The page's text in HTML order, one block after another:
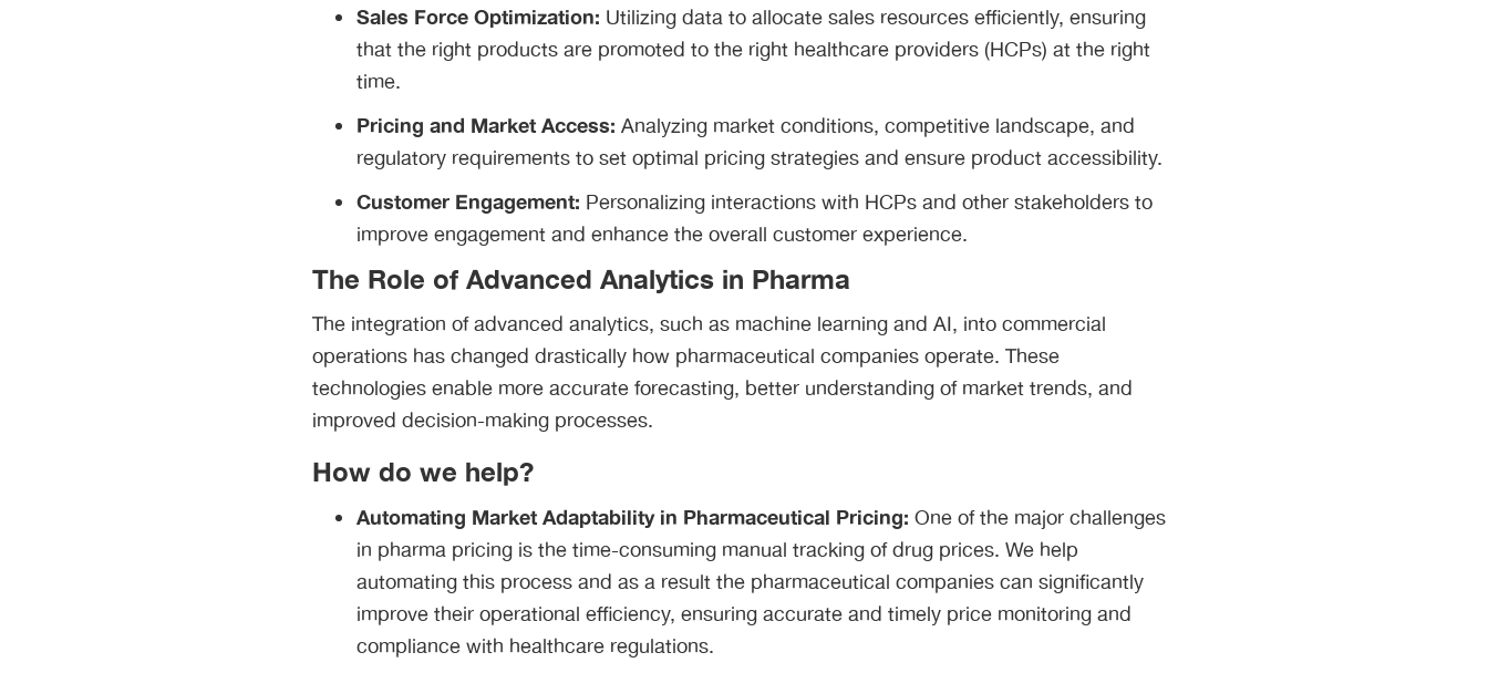
Sales Force Optimization: Utilizing data to allocate sales resources efficiently, ensuring
that the right products are promoted to the right healthcare providers (HCPs) at the right
time.
Pricing and Market Access: Analyzing market conditions, competitive landscape, and
regulatory requirements to set optimal pricing strategies and ensure product accessibility.
Customer Engagement: Personalizing interactions with HCPs and other stakeholders to
improve engagement and enhance the overall customer experience.
The Role of Advanced Analytics in Pharma
The integration of advanced analytics, such as machine learning and AI, into commercial
operations has changed drastically how pharmaceutical companies operate. These
technologies enable more accurate forecasting, better understanding of market trends, and
improved decision-making processes.
How do we help?
Automating Market Adaptability in Pharmaceutical Pricing: One of the major challenges
in pharma pricing is the time-consuming manual tracking of drug prices. We help
automating this process and as a result the pharmaceutical companies can significantly
improve their operational efficiency, ensuring accurate and timely price monitoring and
compliance with healthcare regulations.